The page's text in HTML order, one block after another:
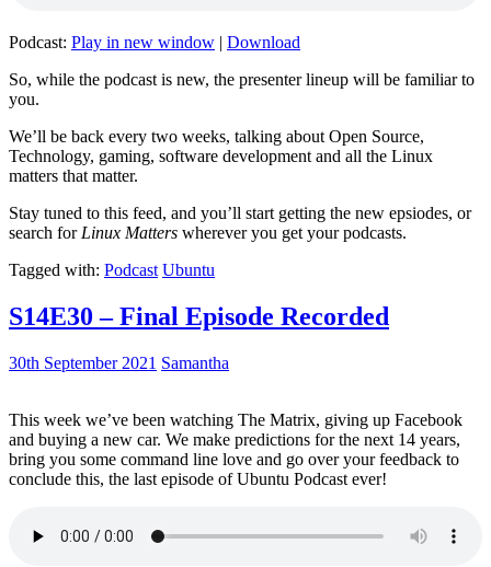
Podcast: Play in new window | Download
So, while the podcast is new, the presenter lineup will be familiar to
you.
We’ll be back every two weeks, talking about Open Source,
Technology, gaming, software development and all the Linux
matters that matter.
Stay tuned to this feed, and you’ll start getting the new epsiodes, or
search for Linux Matters wherever you get your podcasts.
Tagged with: Podcast Ubuntu
S14E30 – Final Episode Recorded
30th September 2021 Samantha
This week we’ve been watching The Matrix, giving up Facebook
and buying a new car. We make predictions for the next 14 years,
bring you some command line love and go over your feedback to
conclude this, the last episode of Ubuntu Podcast ever!